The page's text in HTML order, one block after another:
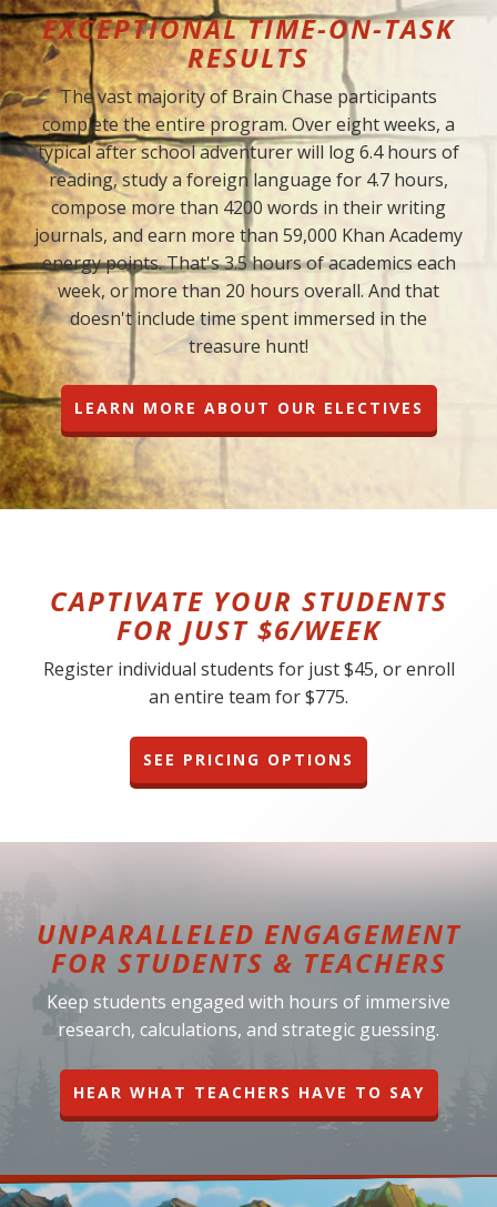
EXCEPTIONAL TIME-ON-TASK
RESULTS
The vast majority of Brain Chase participants
complete the entire program. Over eight weeks, a
typical after school adventurer will log 6.4 hours of
reading, study a foreign language for 4.7 hours,
compose more than 4200 words in their writing
journals, and earn more than 59,000 Khan Academy
energy points. That's 3.5 hours of academics each
week, or more than 20 hours overall. And that
doesn't include time spent immersed in the
treasure hunt!
LEARN MORE ABOUT OUR ELECTIVES
CAPTIVATE YOUR STUDENTS
FOR JUST $6/WEEK
Register individual students for just $45, or enroll
an entire team for $775.
SEE PRICING OPTIONS
UNPARALLELED ENGAGEMENT
FOR STUDENTS & TEACHERS
Keep students engaged with hours of immersive
research, calculations, and strategic guessing.
HEAR WHAT TEACHERS HAVE TO SAY